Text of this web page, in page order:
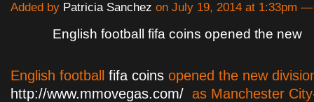
Added by Patricia Sanchez on July 19, 2014 at 1:33pm
English football fifa coins opened the new
English football fifa coins opened the new
http://www.mmovegas.com/ as Manchester